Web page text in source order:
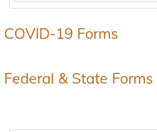
COVID-19 Forms
Federal & State Forms